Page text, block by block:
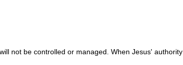
not be controlled or managed. When Jesus' authority